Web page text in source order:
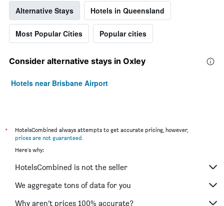
Alternative Stays Hotels in Queensland
Most Popular Cities Popular cities
Consider alternative stays in Oxley
Hotels near Brisbane Airport
*
HotelsCombined always attempts to get accurate pricing, however,
prices are not guaranteed.
Here's why:
HotelsCombined is not the seller
We aggregate tons of data for you
Why aren’t prices 100% accurate?